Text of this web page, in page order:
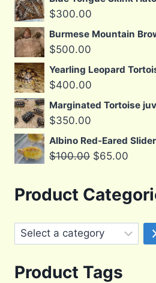
$300.00
Burmese Mountain
$500.00
Yearling Leopard
$400.00
Marginated Tortoise
$350.00
Albino Red-Eared
$100.00 Original
was:
$100.00.
$65.00
Product
Select
a
Product Tags